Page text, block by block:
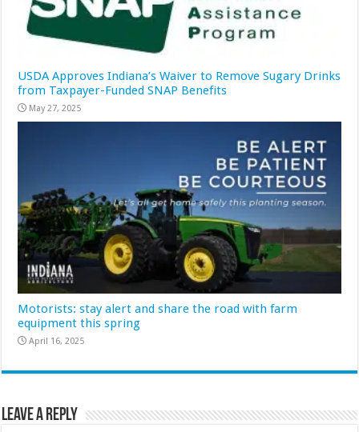
USDA Approves Indiana’s Waiver to Remove Sugary Drinks
from Taxpayer-Funded SNAP Benefits
May 27, 2025
Motorists: stay alert and share the road with farm
equipment this spring
April 16, 2025
Leave a Reply